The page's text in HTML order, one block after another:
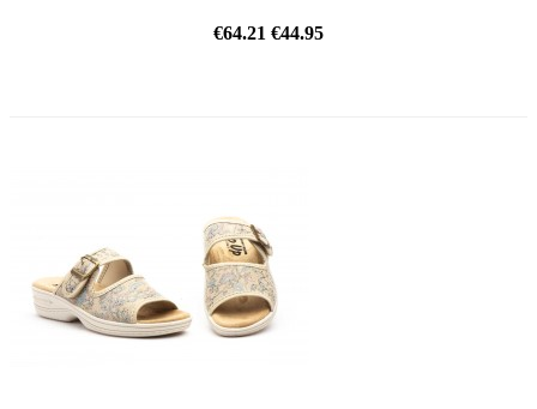
€64.21 €44.95